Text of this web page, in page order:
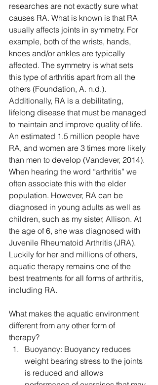
researches are not exactly sure what
causes RA. What is known is that RA
usually affects joints in symmetry. For
example, both of the wrists, hands,
knees and/or ankles are typically
affected. The symmetry is what sets
this type of arthritis apart from all the
others (Foundation, A. n.d.).
Additionally, RA is a debilitating,
lifelong disease that must be managed
to maintain and improve quality of life.
An estimated 1.5 million people have
RA, and women are 3 times more likely
than men to develop (Vandever, 2014).
When hearing the word “arthritis” we
often associate this with the elder
population. However, RA can be
diagnosed in young adults as well as
children, such as my sister, Allison. At
the age of 6, she was diagnosed with
Juvenile Rheumatoid Arthritis (JRA).
Luckily for her and millions of others,
aquatic therapy remains one of the
best treatments for all forms of arthritis,
including RA.
What makes the aquatic environment
different from any other form of
therapy?
Buoyancy: Buoyancy reduces
weight bearing stress to the joints
is reduced and allows